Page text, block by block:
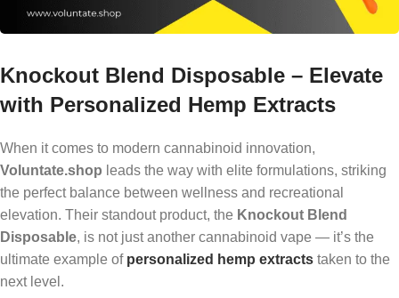
Knockout Blend Disposable – Elevate
with Personalized Hemp Extracts
When it comes to modern cannabinoid innovation,
Voluntate.shop leads the way with elite formulations, striking
the perfect balance between wellness and recreational
elevation. Their standout product, the Knockout Blend
Disposable, is not just another cannabinoid vape — it’s the
ultimate example of personalized hemp extracts taken to the
next level.